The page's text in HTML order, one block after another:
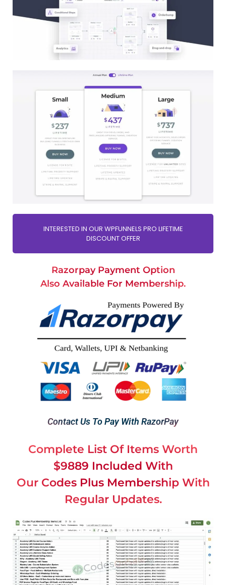
INTERESTED IN OUR WPFUNNELS PRO LIFETIME
DISCOUNT OFFER
Razorpay Payment Option
Also Available For Membership.
Contact Us To Pay With RazorPay
Complete List Of Items Worth
$9889 Included With
Our Codes Plus Membership With
Regular Updates.